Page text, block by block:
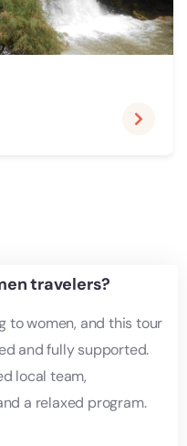
travelers?
to women, and this tour
and fully supported.
local team,
a relaxed program.